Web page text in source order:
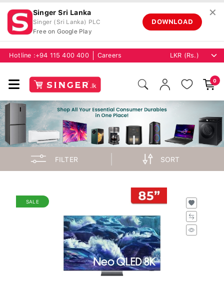
Singer Sri Lanka
Singer (Sri Lanka) PLC
Free on Google Play
DOWNLOAD
✕
Hotline : +94 115 400 400 Careers
0
FILTER SORT
SALE